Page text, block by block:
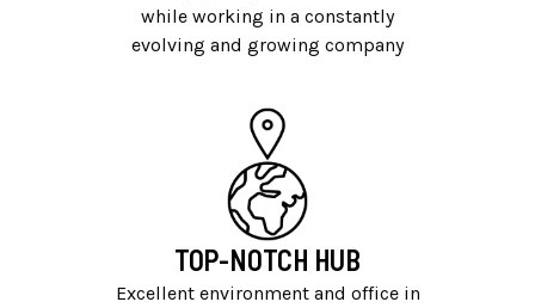
while working in a constantly
evolving and growing company
TOP-NOTCH HUB
Excellent environment and office in